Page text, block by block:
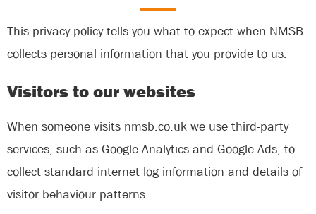
This privacy policy tells you what to expect when NMSB
collects personal information that you provide to us.
Visitors to our websites
When someone visits nmsb.co.uk we use third-party
services, such as Google Analytics and Google Ads, to
collect standard internet log information and details of
visitor behaviour patterns.